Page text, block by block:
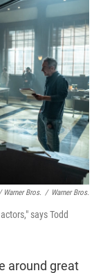
Bros. / Warner Bros.
says Todd
around great